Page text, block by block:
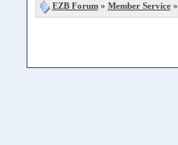
EZB Forum» Member Service»